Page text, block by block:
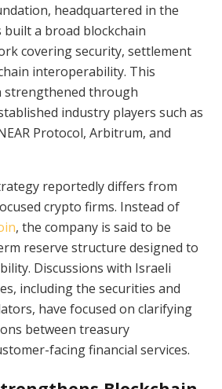
headquartered in the
built a broad blockchain
covering security, settlement
interoperability. This
strengthened through
industry players such as
Protocol, Arbitrum, and
reportedly differs from
crypto firms. Instead of
, the company is said to be
reserve structure designed to
Discussions with Israeli
including the securities and
have focused on clarifying
between treasury
facing financial services.